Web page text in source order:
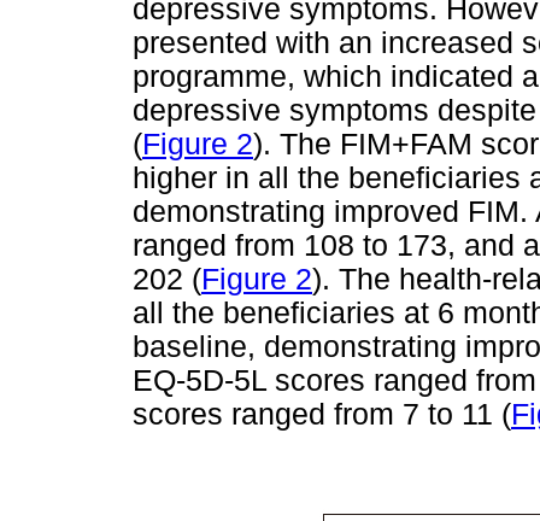
depressive symptoms.
presented with an increased
programme, which indicated
depressive symptoms
(Figure 2). The FIM+FAM
higher in all the beneficiaries
demonstrating improved
ranged from 108 to 173, and
202 (Figure 2). The health-
all the beneficiaries at 6
baseline, demonstrating
EQ-5D-5L scores ranged
scores ranged from 7 to 11 (